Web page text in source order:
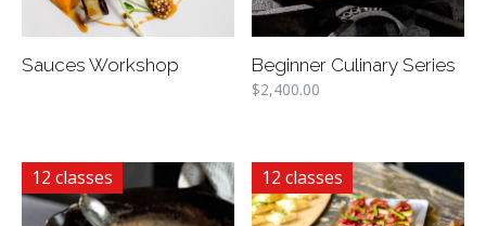
Sauces Workshop Beginner Culinary Series
$2,400.00
12 classes 12 classes